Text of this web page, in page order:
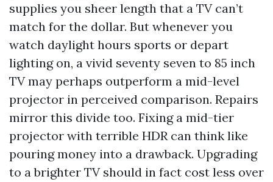
supplies you sheer length that a TV can’t
match for the dollar. But whenever you
watch daylight hours sports or depart
lighting on, a vivid seventy seven to 85 inch
TV may perhaps outperform a mid-level
projector in perceived comparison. Repairs
mirror this divide too. Fixing a mid-tier
projector with terrible HDR can think like
pouring money into a drawback. Upgrading
to a brighter TV should in fact cost less over